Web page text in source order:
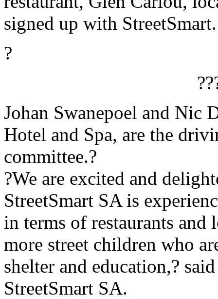
signed up with StreetSmart.
?
Johan Swanepoel and Nic
Hotel and Spa, are the
committee.?
?We are excited and
StreetSmart SA is
in terms of restaurants and
more street children who
shelter and education,?
StreetSmart SA.